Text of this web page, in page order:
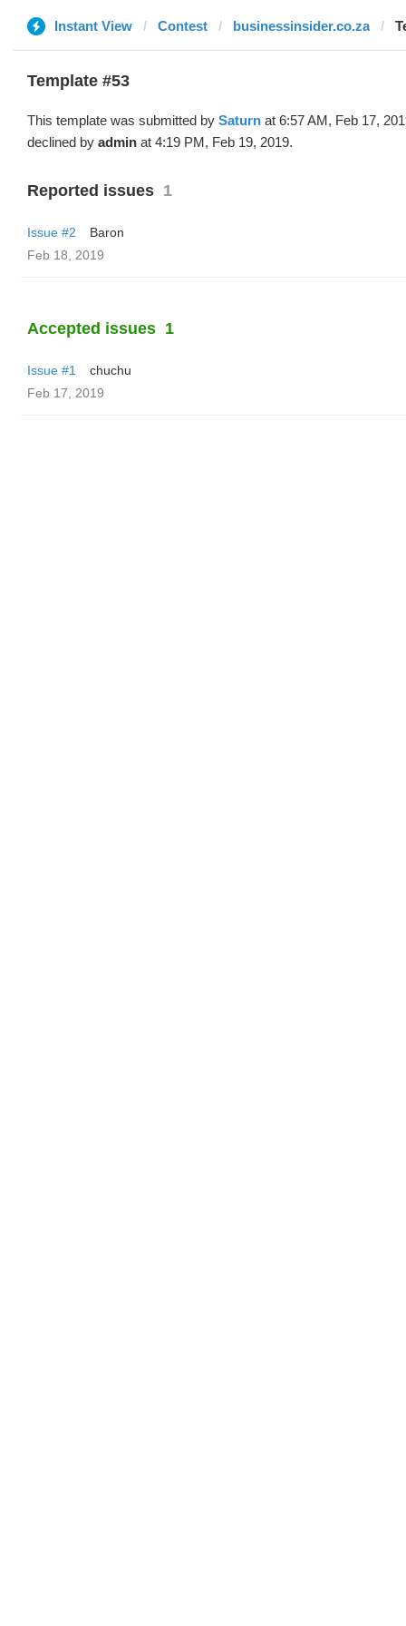
Instant View Contest businessinsider.co.za
Template #53
This template was submitted by Saturn at 6:57 AM, Feb 17,
declined by admin at 4:19 PM, Feb 19, 2019.
Reported issues 1
Issue #2
Baron
Feb 18, 2019
Accepted issues 1
Issue #1
chuchu
Feb 17, 2019